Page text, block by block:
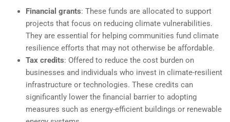
Financial grants: These funds are allocated to support
projects that focus on reducing climate vulnerabilities.
They are essential for helping communities fund climate
resilience efforts that may not otherwise be affordable.
Tax credits: Offered to reduce the cost burden on
businesses and individuals who invest in climate-resilient
infrastructure or technologies. These credits can
significantly lower the financial barrier to adopting
measures such as energy-efficient buildings or renewable